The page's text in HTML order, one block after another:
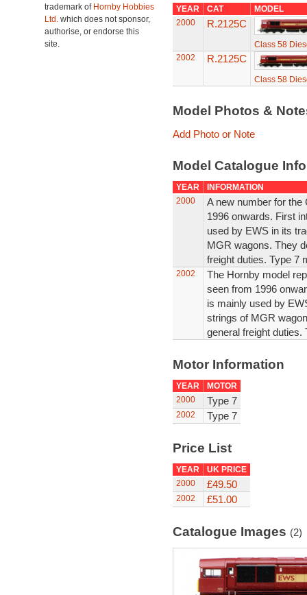
trademark of Hornby Hobbies
Ltd. which does not sponsor,
authorise, or endorse this
site.
YEAR CAT
MODEL
2000
R.2125C
Class 58
2002
R.2125C
Class 58
Model Photos &
Add Photo or Note
Model Catalogue
YEAR
INFORMATION
2000
A new number for
1996 onwards. First
used by EWS in its
MGR wagons. They
freight duties. Type 7
2002
The Hornby model
seen from 1996
is mainly used by
strings of MGR
general freight duties.
Motor Information
YEAR
MOTOR
2000
Type 7
2002 Type 7
Price List
YEAR
UK PRICE
2000
£49.50
2002 £51.00
Catalogue Images (2)